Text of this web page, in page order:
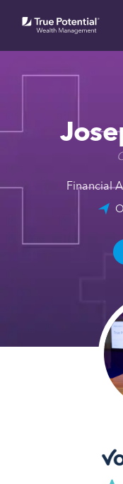
Financial